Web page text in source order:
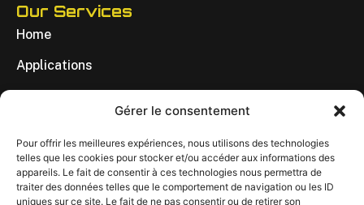
Gérer le consentement
Pour offrir les meilleures expériences, nous utilisons des technologies
telles que les cookies pour stocker et/ou accéder aux informations des
appareils. Le fait de consentir à ces technologies nous permettra de
traiter des données telles que le comportement de navigation ou les ID
uniques sur ce site. Le fait de ne pas consentir ou de retirer son
Our Services
Home
Applications
Contact
EN